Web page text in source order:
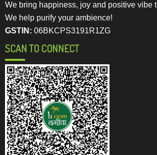
We bring happiness, joy and positive vibe
We help purify your ambience!
GSTIN: 06BKCPS3191R1ZG
SCAN TO CONNECT